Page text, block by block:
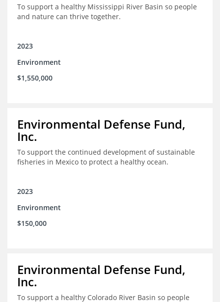
To support a healthy Mississippi River Basin so people
and nature can thrive together.
2023
Environment
$1,550,000
Environmental Defense Fund,
Inc.
To support the continued development of sustainable
fisheries in Mexico to protect a healthy ocean.
2023
Environment
$150,000
Environmental Defense Fund,
Inc.
To support a healthy Colorado River Basin so people